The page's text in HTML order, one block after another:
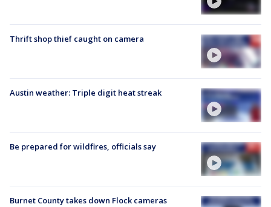
Thrift shop thief caught on camera
Austin weather: Triple digit heat streak
Be prepared for wildfires, officials say
Burnet County takes down Flock cameras